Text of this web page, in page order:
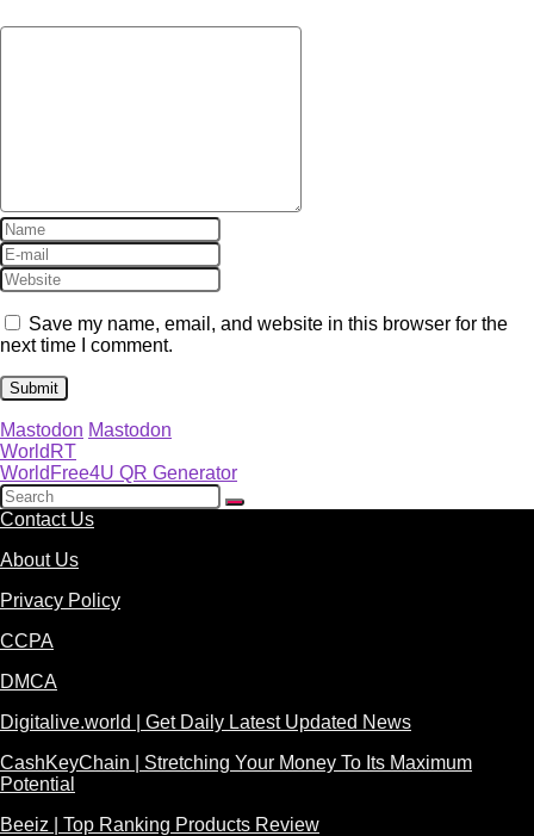
Save my name, email, and website in this browser for the
next time I comment.
Mastodon Mastodon
WorldRT
WorldFree4U QR Generator
Contact Us
About Us
Privacy Policy
CCPA
DMCA
Digitalive.world | Get Daily Latest Updated News
CashKeyChain | Stretching Your Money To Its Maximum
Potential
Beeiz | Top Ranking Products Review